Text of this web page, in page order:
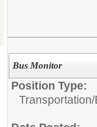
Bus Monitor
Position Type:
Transportation/